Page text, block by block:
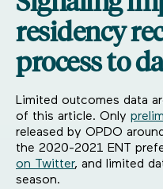
residency
process to
Limited outcomes data
of this article. Only
released by OPDO
the 2020-2021 ENT
on Twitter, and limited
season.